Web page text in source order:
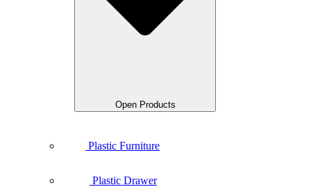
Open Products
Plastic Furniture
Plastic Drawer